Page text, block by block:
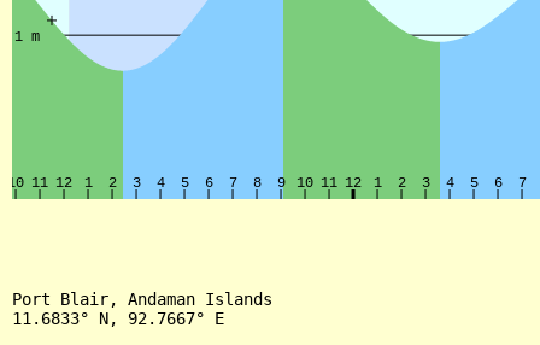
Port Blair, Andaman Islands
11.6833° N, 92.7667° E